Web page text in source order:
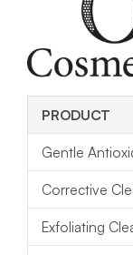
PRODUCT
Gentle
Corrective
Exfoliating